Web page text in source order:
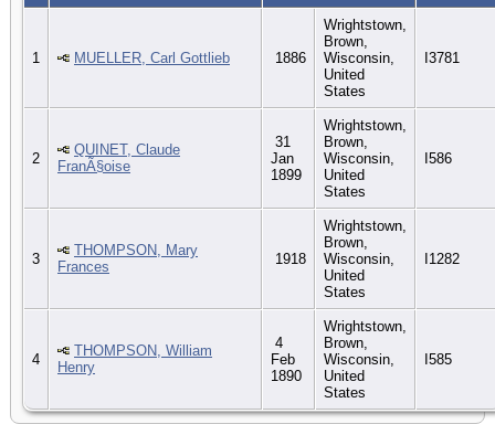
1 MUELLER, Carl Gottlieb 1886
Wrightstown,
Brown,
Wisconsin,
United
States
I3781
2
QUINET, Claude
FranÃ§oise
31
Jan
1899
Wrightstown,
Brown,
Wisconsin,
United
States
I586
3
THOMPSON, Mary
Frances
1918
Wrightstown,
Brown,
Wisconsin,
United
States
I1282
4
THOMPSON, William
Henry
4
Feb
1890
Wrightstown,
Brown,
Wisconsin,
United
States
I585